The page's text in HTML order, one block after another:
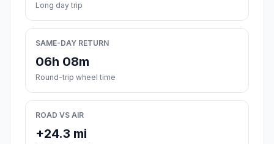
Long day trip
SAME-DAY RETURN
06h 08m
Round-trip wheel time
ROAD VS AIR
+24.3 mi